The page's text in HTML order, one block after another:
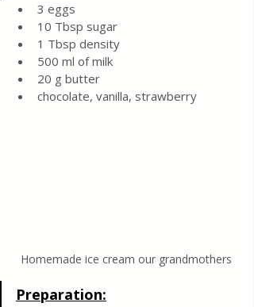
3 eggs
10 Tbsp sugar
1 Tbsp density
500 ml of milk
20 g butter
chocolate, vanilla, strawberry
Homemade ice cream our grandmothers
Preparation: